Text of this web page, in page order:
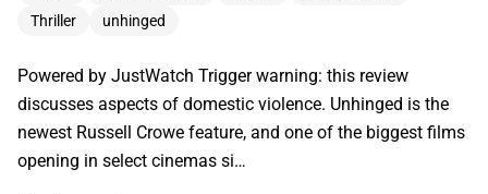
Thriller
unhinged
Powered by JustWatch Trigger warning: this review
discusses aspects of domestic violence. Unhinged is the
newest Russell Crowe feature, and one of the biggest films
opening in select cinemas si…